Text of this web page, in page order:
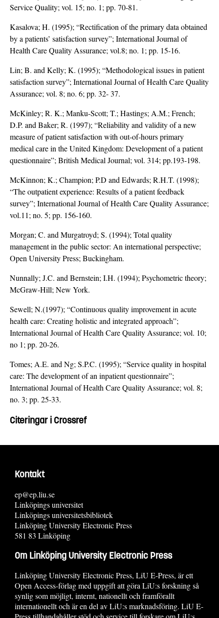
Service Quality; vol. 15; no. 1; pp. 70-81.
Kasalova; H. (1995); “Rectification of the primary data obtained
by a patients’ satisfaction survey”; International Journal of
Health Care Quality Assurance; vol.8; no. 1; pp. 15-16.
Lin; B. and Kelly; K. (1995); “Methodological issues in patient
satisfaction survey”; International Journal of Health Care Quality
Assurance; vol. 8; no. 6; pp. 32- 37.
McKinley; R. K.; Manku-Scott; T.; Hastings; A.M.; French;
D.P. and Baker; R. (1997); “Reliability and validity of a new
measure of patient satisfaction with out-of-hours primary
medical care in the United Kingdom: Development of a patient
questionnaire”; British Medical Journal; vol. 314; pp.193-198.
McKinnon; K.; Champion; P.D and Edwards; R.H.T. (1998);
“The outpatient experience: Results of a patient feedback
survey”; International Journal of Health Care Quality Assurance;
vol.11; no. 5; pp. 156-160.
Morgan; C. and Murgatroyd; S. (1994); Total quality
management in the public sector: An international perspective;
Open University Press; Buckingham.
Nunnally; J.C. and Bernstein; I.H. (1994); Psychometric theory;
McGraw-Hill; New York.
Sewell; N.(1997); “Continuous quality improvement in acute
health care: Creating holistic and integrated approach”;
International Journal of Health Care Quality Assurance; vol. 10;
no 1; pp. 20-26.
Tomes; A.E. and Ng; S.P.C. (1995); “Service quality in hospital
care: The development of an inpatient questionnaire”;
International Journal of Health Care Quality Assurance; vol. 8;
no. 3; pp. 25-33.
Citeringar i Crossref
Kontakt
ep@ep.liu.se
Linköpings universitet
Linköpings universitetsbibliotek
Linköping University Electronic Press
581 83 Linköping
Om Linköping University Electronic Press
Linköping University Electronic Press, LiU E-Press, är ett
Open Access-förlag med uppgift att göra LiU:s forskning så
synlig som möjligt, internt, nationellt och framförallt
internationellt och är en del av LiU:s marknadsföring. LiU E-